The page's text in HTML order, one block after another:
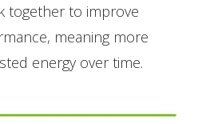
together to improve
meaning more
energy over time.